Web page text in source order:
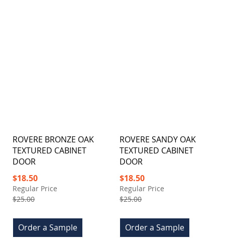
ROVERE BRONZE OAK
TEXTURED CABINET
DOOR
Special
Price
$18.50
Regular Price
$25.00
Order a Sample
ROVERE SANDY OAK
TEXTURED CABINET
DOOR
Special
Price
$18.50
Regular Price
$25.00
Order a Sample